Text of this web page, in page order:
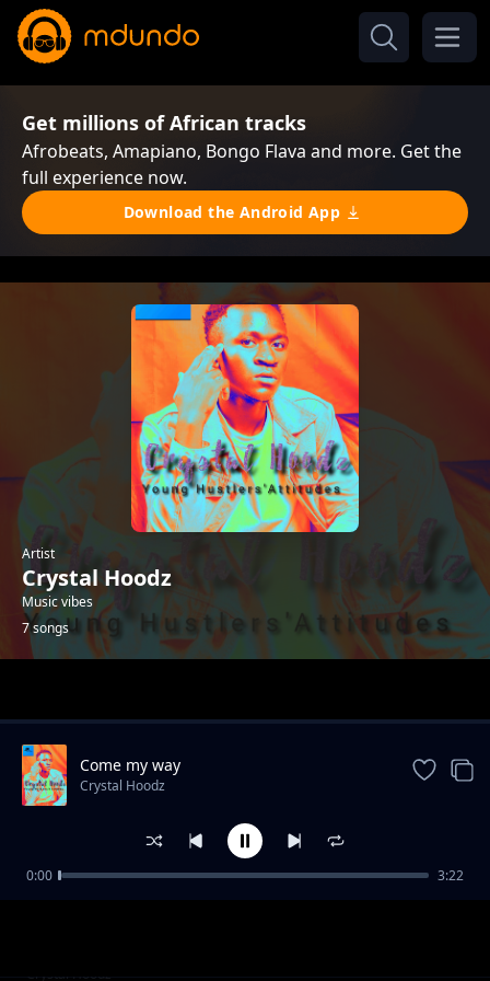
Get millions of African tracks
Afrobeats, Amapiano, Bongo Flava and more. Get the
full experience now.
Download the Android App
Artist
Crystal Hoodz
Music vibes
7 songs
Once upon a time
Crystal Hoodz
Come my way
Crystal Hoodz
0:00 3:22